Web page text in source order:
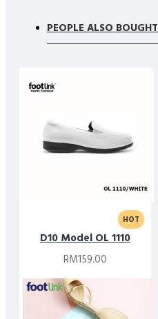
PEOPLE ALSO BOUGHT
HOT
D10 Model OL 1110
RM159.00